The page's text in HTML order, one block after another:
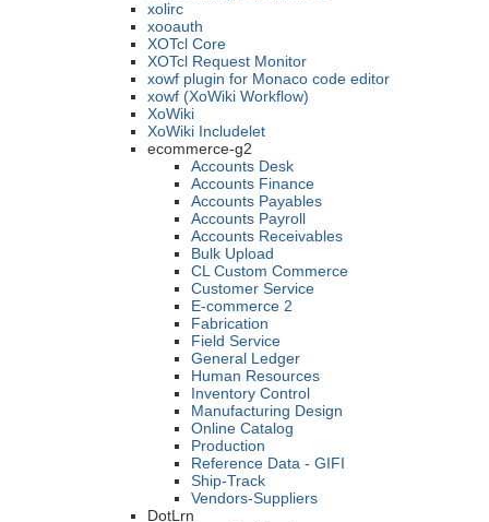
xolirc
xooauth
XOTcl Core
XOTcl Request Monitor
xowf plugin for Monaco code editor
xowf (XoWiki Workflow)
XoWiki
XoWiki Includelet
ecommerce-g2
Accounts Desk
Accounts Finance
Accounts Payables
Accounts Payroll
Accounts Receivables
Bulk Upload
CL Custom Commerce
Customer Service
E-commerce 2
Fabrication
Field Service
General Ledger
Human Resources
Inventory Control
Manufacturing Design
Online Catalog
Production
Reference Data - GIFI
Ship-Track
Vendors-Suppliers
DotLrn